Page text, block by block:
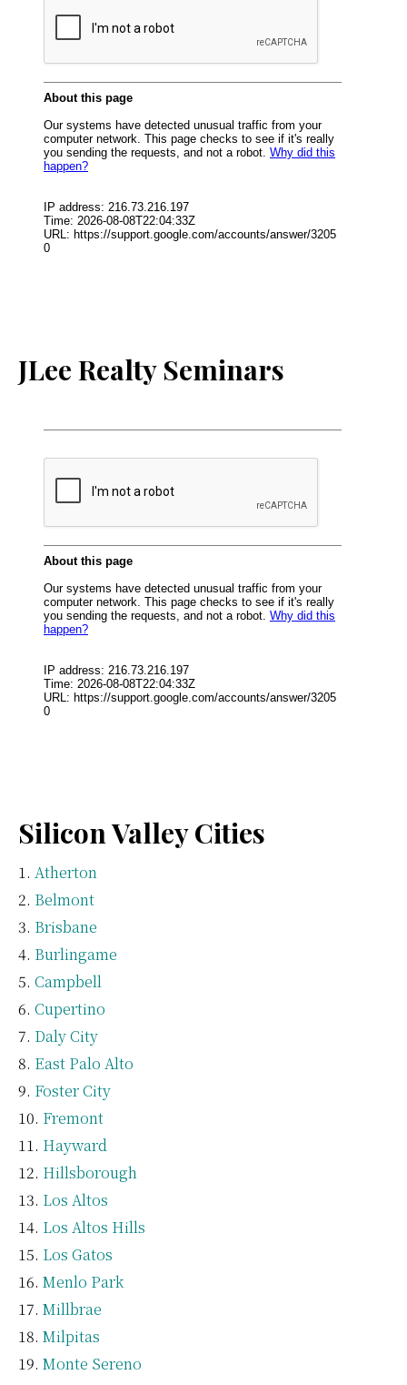
JLee Realty Seminars
Silicon Valley Cities
Atherton
Belmont
Brisbane
Burlingame
Campbell
Cupertino
Daly City
East Palo Alto
Foster City
Fremont
Hayward
Hillsborough
Los Altos
Los Altos Hills
Los Gatos
Menlo Park
Millbrae
Milpitas
Monte Sereno